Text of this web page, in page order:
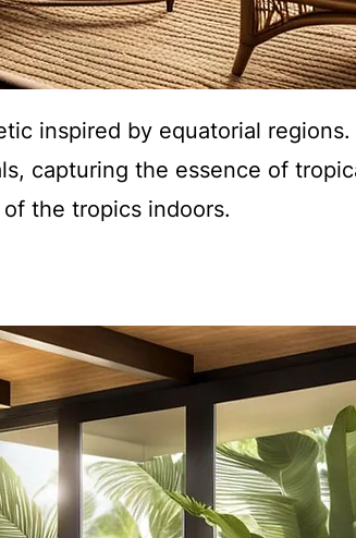
inspired by equatorial
capturing the essence of
the tropics indoors.